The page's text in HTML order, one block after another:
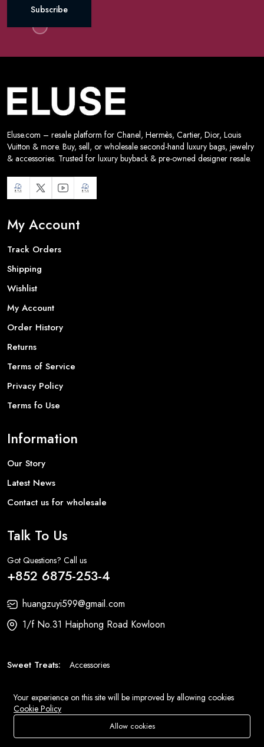
Store Search Wishlist Account Menu
Subscribe
Eluse.com – resale platform for Chanel, Hermès, Cartier, Dior, Louis
Vuitton & more. Buy, sell, or wholesale second-hand luxury bags, jewelry
& accessories. Trusted for luxury buyback & pre-owned designer resale.
My Account
Track Orders
Shipping
Wishlist
My Account
Order History
Returns
Terms of Service
Privacy Policy
Terms fo Use
Information
Our Story
Latest News
Contact us for wholesale
Talk To Us
Got Questions? Call us
+852 6875-253-4
huangzuyi599@gmail.com
1/f No.31 Haiphong Road Kowloon
Sweet Treats: Accessories
Eluse.com.
Your experience on this site will be improved by allowing cookies
Cookie Policy
Allow cookies